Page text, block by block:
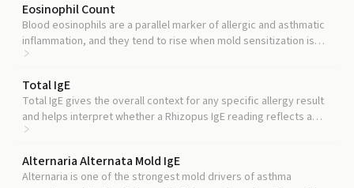
Eosinophil Count
Blood eosinophils are a parallel marker of allergic and asthmatic
inflammation, and they tend to rise when mold sensitization is
clinically active.
Total IgE
Total IgE gives the overall context for any specific allergy result
and helps interpret whether a Rhizopus IgE reading reflects a
focused or broad allergic profile.
Alternaria Alternata Mold IgE
Alternaria is one of the strongest mold drivers of asthma